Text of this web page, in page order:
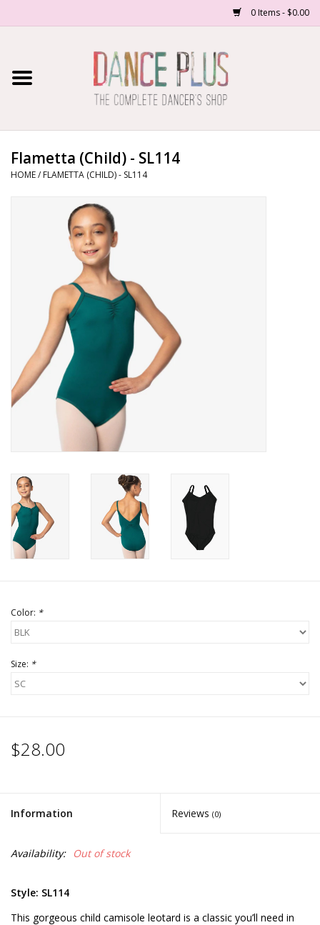
0 Items - $0.00
Home
About Us
School/Studio Uniforms
Brands
Flametta (Child) - SL114
HOME/ FLAMETTA (CHILD) - SL114
Color: *
Size: *
$28.00
Information Reviews (0)
Availability: Out of stock
Style: SL114
This gorgeous child camisole leotard is a classic you’ll need in